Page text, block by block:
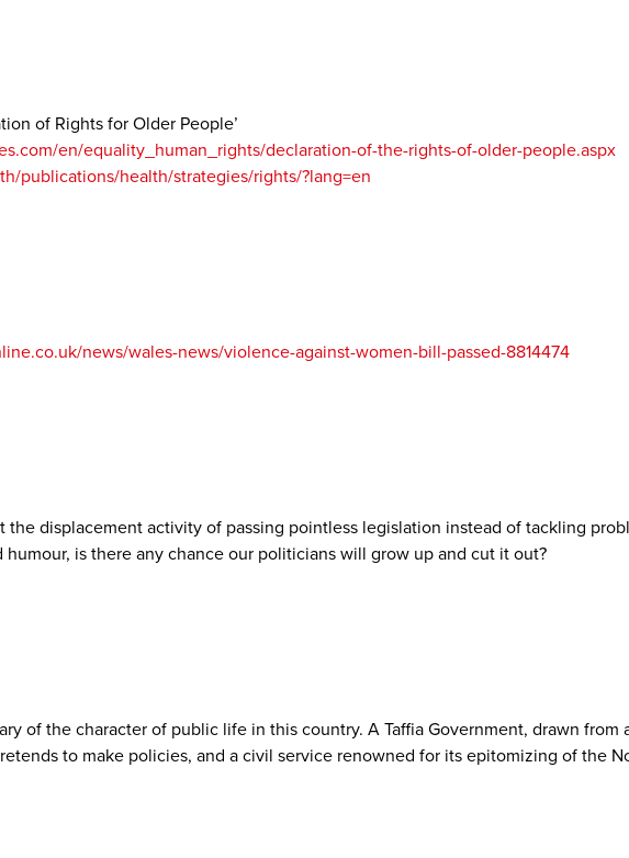
of Rights for Older People’
en/equality_human_rights/declaration-of-the-rights-of-older-people.aspx
publications/health/strategies/rights/?lang=en
news/wales-news/violence-against-women-bill-passed-8814474
the displacement activity of passing pointless legislation instead of tackling
is there any chance our politicians will grow up and cut it out?
of the character of public life in this country. A Taffia Government, drawn
to make policies, and a civil service renowned for its epitomizing of the